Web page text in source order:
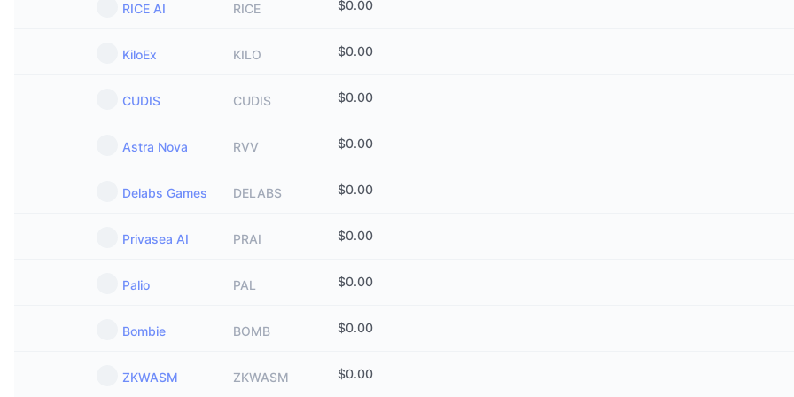
RICE AI RICE $0.00
KiloEx KILO $0.00
CUDIS CUDIS $0.00
Astra Nova RVV $0.00
Delabs Games DELABS $0.00
Privasea AI PRAI $0.00
Palio PAL $0.00
Bombie BOMB $0.00
ZKWASM ZKWASM $0.00